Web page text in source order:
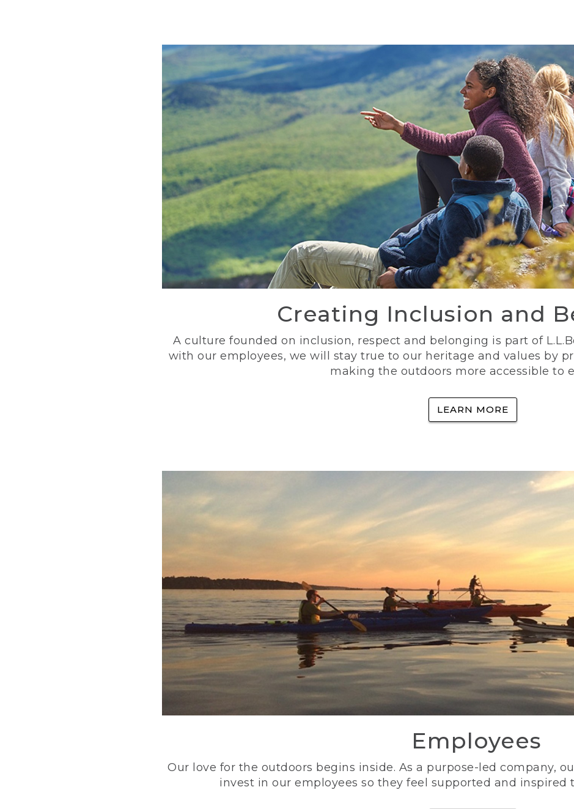
Creating Inclusion and
A culture founded on inclusion, respect and belonging is part of
with our employees, we will stay true to our heritage and values by
making the outdoors more accessible to
LEARN MORE
Employees
Our love for the outdoors begins inside. As a purpose-led company,
invest in our employees so they feel supported and inspired